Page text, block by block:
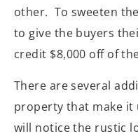
other. To sweeten
to give the buyers
credit $8,000 off of
There are several
property that make it
will notice the rustic